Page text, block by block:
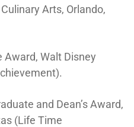
Arts, Orlando,
Award, Walt Disney
and Dean’s Award,
(Life Time